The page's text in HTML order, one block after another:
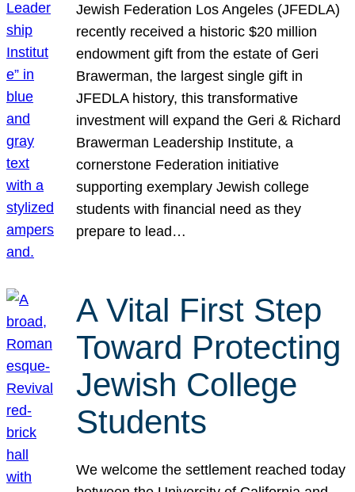
Jewish Federation Los Angeles (JFEDLA)
recently received a historic $20 million
endowment gift from the estate of Geri
Brawerman, the largest single gift in
JFEDLA history, this transformative
investment will expand the Geri & Richard
Brawerman Leadership Institute, a
cornerstone Federation initiative
supporting exemplary Jewish college
students with financial need as they
prepare to lead…
A Vital First Step
Toward Protecting
Jewish College
Students
We welcome the settlement reached today